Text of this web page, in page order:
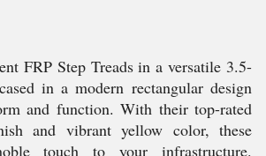
FRP Step Treads in a versatile 3.5-
in a modern rectangular design
and function. With their top-rated
and vibrant yellow color, these
touch to your infrastructure.